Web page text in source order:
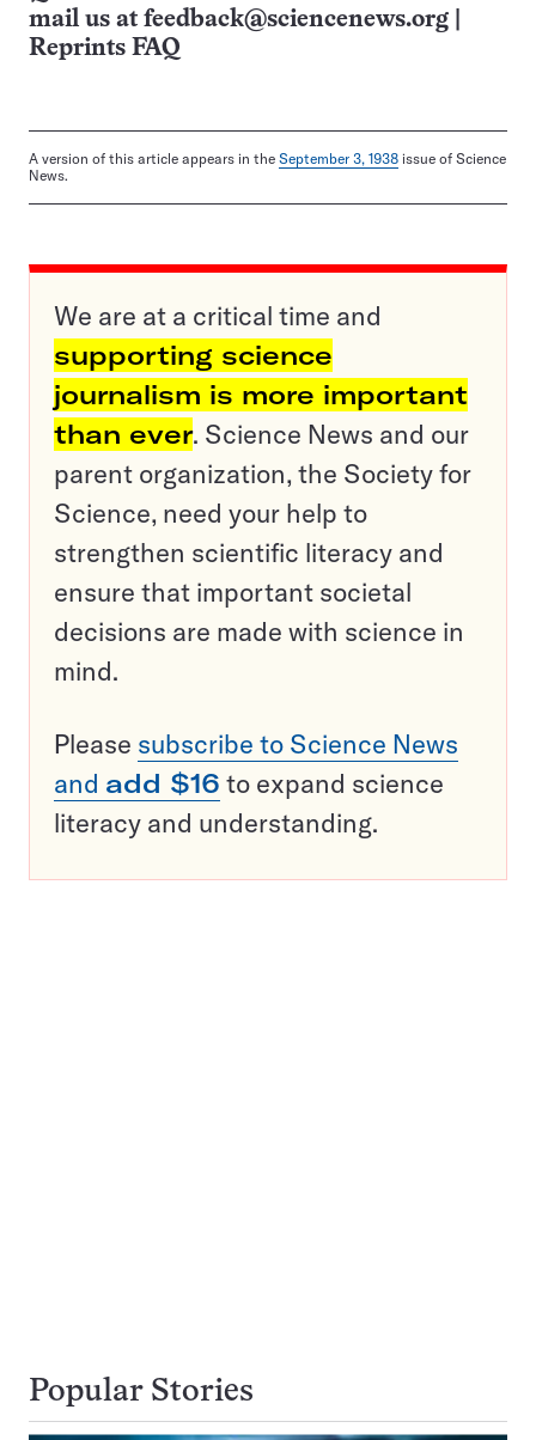
mail us at feedback@sciencenews.org
Reprints FAQ
A version of this article appears in the September 3, 1938 issue of Science
News.
We are at a critical time and
supporting science
journalism is more important
than ever. Science News and our
parent organization, the Society for
Science, need your help to
strengthen scientific literacy and
ensure that important societal
decisions are made with science in
mind.
Please subscribe to Science News
and add $16 to expand science
literacy and understanding.
Popular Stories